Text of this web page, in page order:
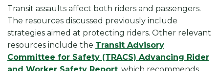
Transit assaults affect both riders and passengers.
The resources discussed previously include
strategies aimed at protecting riders. Other relevant
resources include the Transit Advisory
Committee for Safety (TRACS) Advancing Rider